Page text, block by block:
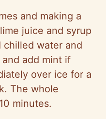
and making a
juice and syrup
chilled water and
add mint if
over ice for a
The whole
minutes.